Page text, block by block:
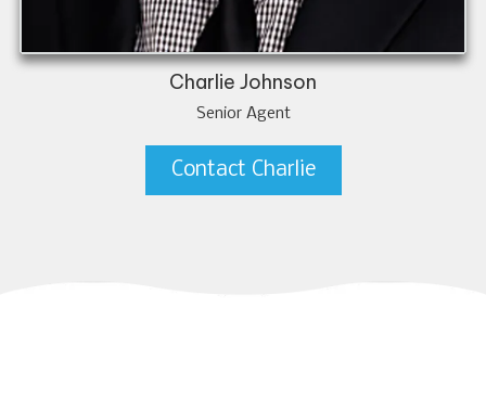
Charlie Johnson
Senior Agent
Contact Charlie